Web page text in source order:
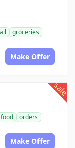
groceries
Make Offer
sale
food
orders
Make Offer